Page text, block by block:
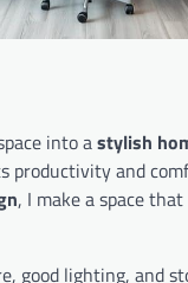
into astylish
productivity and
, I make a space
good lighting, and